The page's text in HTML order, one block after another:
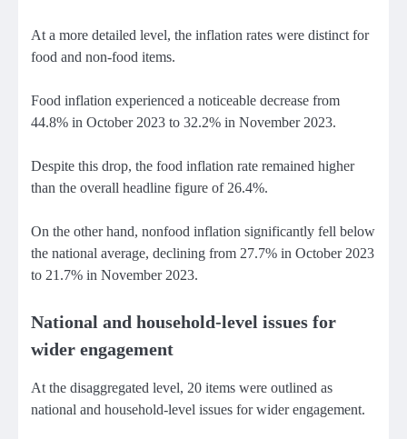
At a more detailed level, the inflation rates were distinct for
food and non-food items.
Food inflation experienced a noticeable decrease from
44.8% in October 2023 to 32.2% in November 2023.
Despite this drop, the food inflation rate remained higher
than the overall headline figure of 26.4%.
On the other hand, nonfood inflation significantly fell below
the national average, declining from 27.7% in October 2023
to 21.7% in November 2023.
National and household-level issues for
wider engagement
At the disaggregated level, 20 items were outlined as
national and household-level issues for wider engagement.